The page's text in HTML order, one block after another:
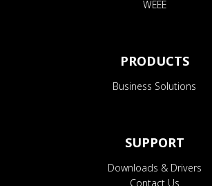
WEEE
PRODUCTS
Business Solutions
SUPPORT
Downloads & Drivers
Contact Us